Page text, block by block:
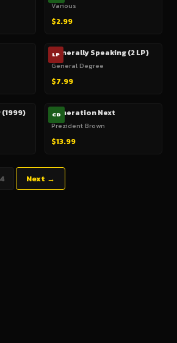
Various
$2.99
LP
Generally Speaking (2 LP)
General Degree
$7.99
CD
Generation Next
Prezident Brown
$13.99
4 Next →